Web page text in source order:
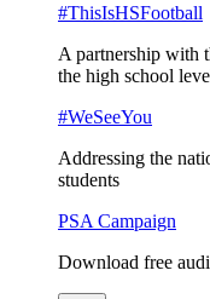
#ThisIsHSFootball
A partnership with
the high school
#WeSeeYou
Addressing the
students
PSA Campaign
Download free